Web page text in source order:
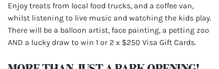
Enjoy treats from local food trucks, and a coffee van,
whilst listening to live music and watching the kids play.
There will be a balloon artist, face painting, a petting zoo
AND a lucky draw to win 1 or 2 x $250 Visa Gift Cards.